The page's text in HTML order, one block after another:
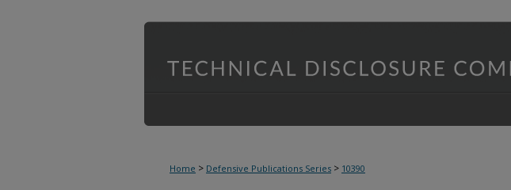
Home > Defensive Publications Series > 10390